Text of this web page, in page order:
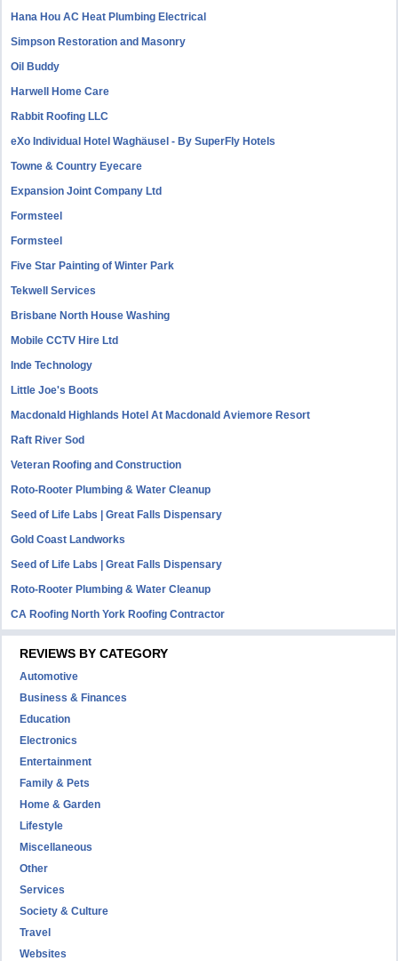
Hana Hou AC Heat Plumbing Electrical
Simpson Restoration and Masonry
Oil Buddy
Harwell Home Care
Rabbit Roofing LLC
eXo Individual Hotel Waghäusel - By SuperFly Hotels
Towne & Country Eyecare
Expansion Joint Company Ltd
Formsteel
Formsteel
Five Star Painting of Winter Park
Tekwell Services
Brisbane North House Washing
Mobile CCTV Hire Ltd
Inde Technology
Little Joe's Boots
Macdonald Highlands Hotel At Macdonald Aviemore Resort
Raft River Sod
Veteran Roofing and Construction
Roto-Rooter Plumbing & Water Cleanup
Seed of Life Labs | Great Falls Dispensary
Gold Coast Landworks
Seed of Life Labs | Great Falls Dispensary
Roto-Rooter Plumbing & Water Cleanup
CA Roofing North York Roofing Contractor
REVIEWS BY CATEGORY
Automotive
Business & Finances
Education
Electronics
Entertainment
Family & Pets
Home & Garden
Lifestyle
Miscellaneous
Other
Services
Society & Culture
Travel
Websites